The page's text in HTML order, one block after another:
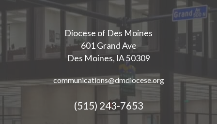
Diocese of Des Moines
601 Grand Ave
Des Moines, IA 50309
communications@dmdiocese.org
(515) 243-7653